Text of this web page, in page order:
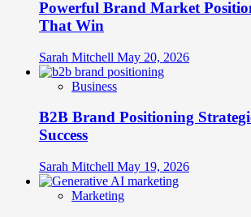
Branding
for
Growth
Powerful Brand Market
That Win
Sarah Mitchell May 20, 2026
Business
B2B Brand Positioning
Success
Sarah Mitchell May 19, 2026
Marketing